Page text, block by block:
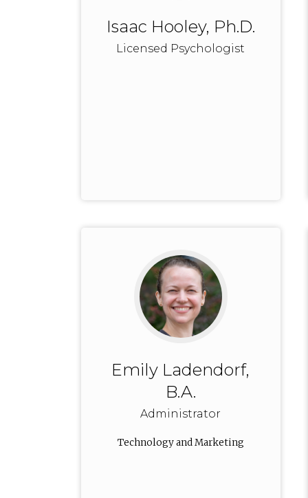
Isaac Hooley, Ph.D.
Licensed Psychologist
Emily Ladendorf,
B.A.
Administrator
Technology and Marketing